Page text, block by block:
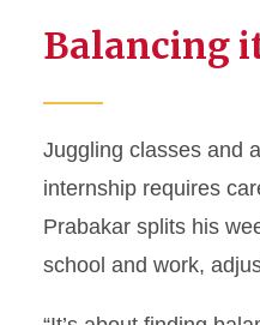
Balancing
Juggling classes and
internship requires
Prabakar splits his
school and work,